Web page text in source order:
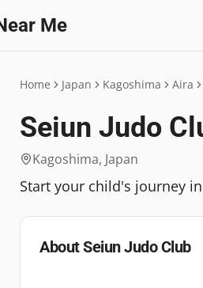
Me
Home Japan Kagoshima Aira
Seiun Judo
Kagoshima, Japan
Start your child's journey
AboutSeiun Judo Club